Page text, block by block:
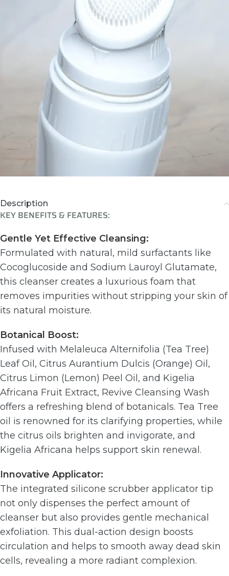
Description
KEY BENEFITS & FEATURES:
Gentle Yet Effective Cleansing:
Formulated with natural, mild surfactants like
Cocoglucoside and Sodium Lauroyl Glutamate,
this cleanser creates a luxurious foam that
removes impurities without stripping your skin of
its natural moisture.
Botanical Boost:
Infused with Melaleuca Alternifolia (Tea Tree)
Leaf Oil, Citrus Aurantium Dulcis (Orange) Oil,
Citrus Limon (Lemon) Peel Oil, and Kigelia
Africana Fruit Extract, Revive Cleansing Wash
offers a refreshing blend of botanicals. Tea Tree
oil is renowned for its clarifying properties, while
the citrus oils brighten and invigorate, and
Kigelia Africana helps support skin renewal.
Innovative Applicator:
The integrated silicone scrubber applicator tip
not only dispenses the perfect amount of
cleanser but also provides gentle mechanical
exfoliation. This dual-action design boosts
circulation and helps to smooth away dead skin
cells, revealing a more radiant complexion.